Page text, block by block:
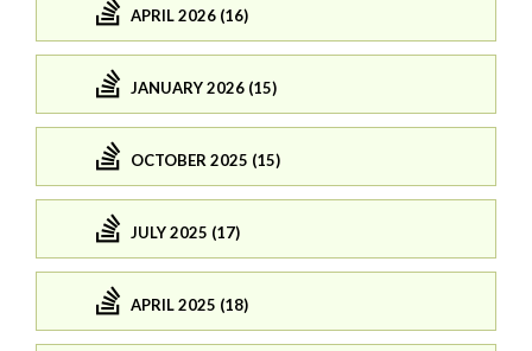
APRIL 2026 (16)
JANUARY 2026 (15)
OCTOBER 2025 (15)
JULY 2025 (17)
APRIL 2025 (18)